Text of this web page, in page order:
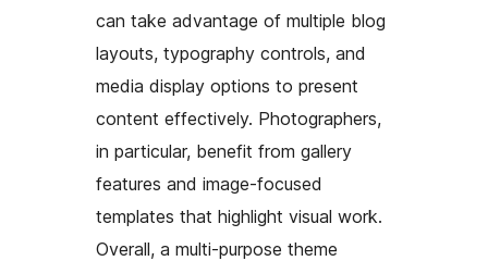
can take advantage of multiple blog
layouts, typography controls, and
media display options to present
content effectively. Photographers,
in particular, benefit from gallery
features and image-focused
templates that highlight visual work.
Overall, a multi-purpose theme